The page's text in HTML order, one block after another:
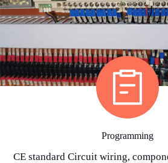
Programming
CE standard Circuit wiring,